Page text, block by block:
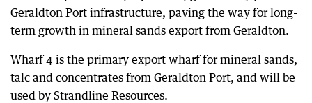
Geraldton Port infrastructure, paving the way for long-
term growth in mineral sands export from Geraldton.
Wharf 4 is the primary export wharf for mineral sands,
talc and concentrates from Geraldton Port, and will be
used by Strandline Resources.